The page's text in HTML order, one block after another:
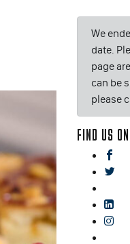
We
date.
page
can be
please
FIND US